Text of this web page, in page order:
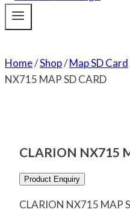
Home/Shop/Map SD Card
NX715 MAP SD CARD
CLARION NX715
Product Enquiry
CLARION NX715 MAP